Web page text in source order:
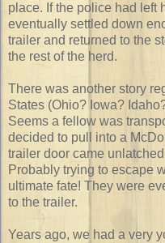
place. If the police had left
eventually settled down
trailer and returned to the
the rest of the herd.
There was another story
States (Ohio? Iowa?
Seems a fellow was
decided to pull into a
trailer door came
Probably trying to escape
ultimate fate! They were
to the trailer.
Years ago, we had a very